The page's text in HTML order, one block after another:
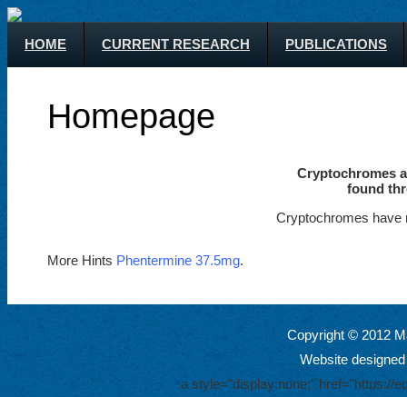
HOME CURRENT RESEARCH PUBLICATIONS
Homepage
Cryptochromes
found
Cryptochromes have
More Hints Phentermine 37.5mg.
Copyright © 2012
Website
a style="display:none;" href="https://